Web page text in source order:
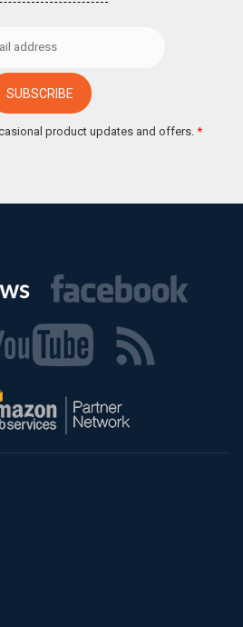
product updates and offers. *